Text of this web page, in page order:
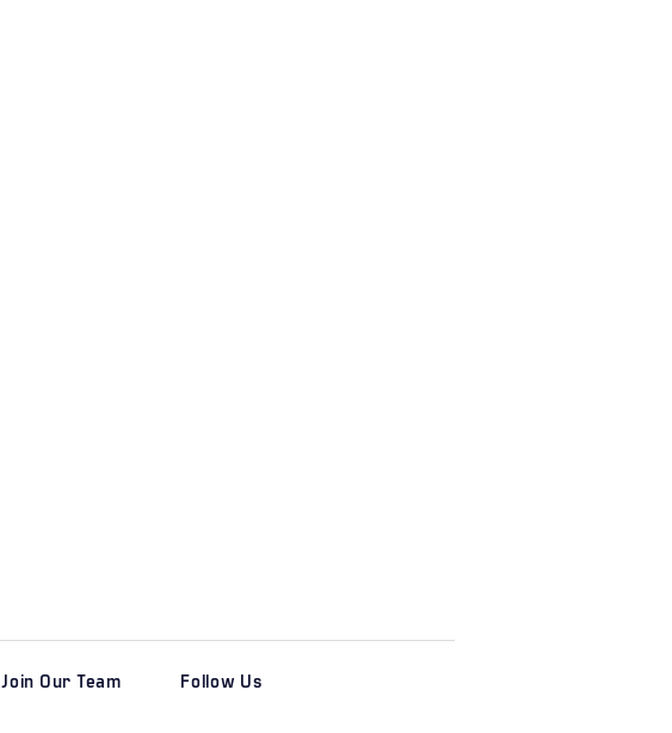
Join Our Team Follow Us